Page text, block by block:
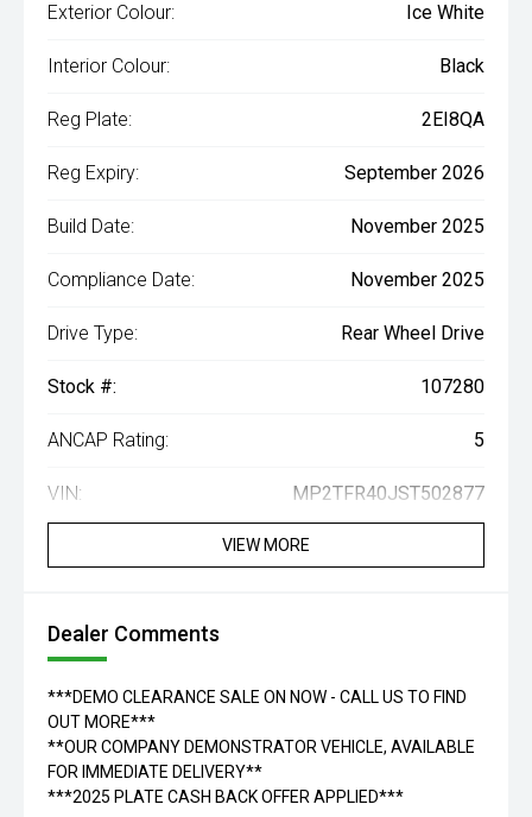
Exterior Colour: Ice White
Interior Colour: Black
Reg Plate: 2EI8QA
Reg Expiry: September 2026
Build Date: November 2025
Compliance Date: November 2025
Drive Type: Rear Wheel Drive
Stock #: 107280
ANCAP Rating: 5
VIN: MP2TFR40JST502877
VIEW MORE
Dealer Comments
***DEMO CLEARANCE SALE ON NOW - CALL US TO FIND
OUT MORE***
**OUR COMPANY DEMONSTRATOR VEHICLE, AVAILABLE
FOR IMMEDIATE DELIVERY**
***2025 PLATE CASH BACK OFFER APPLIED***